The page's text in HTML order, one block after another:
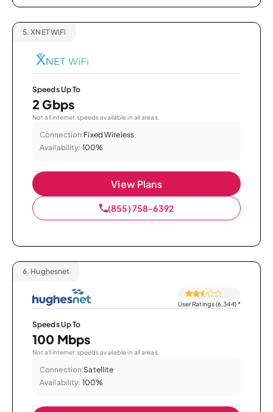
5. XNET WiFi
Speeds Up To
2 Gbps
Not all internet speeds available in all areas.
Connection:Fixed Wireless
Availability: 100%
View Plans
(855) 758-6392
6. Hughesnet
User Ratings (6,344)*
Speeds Up To
100 Mbps
Not all internet speeds available in all areas.
Connection:Satellite
Availability: 100%